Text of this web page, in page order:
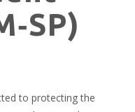
to protecting the